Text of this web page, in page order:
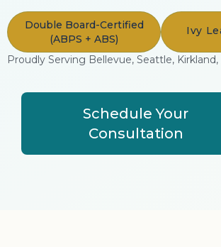
Double Board-Certified
(ABPS + ABS)
Ivy
Proudly Serving Bellevue, Seattle,
Schedule Your
Consultation